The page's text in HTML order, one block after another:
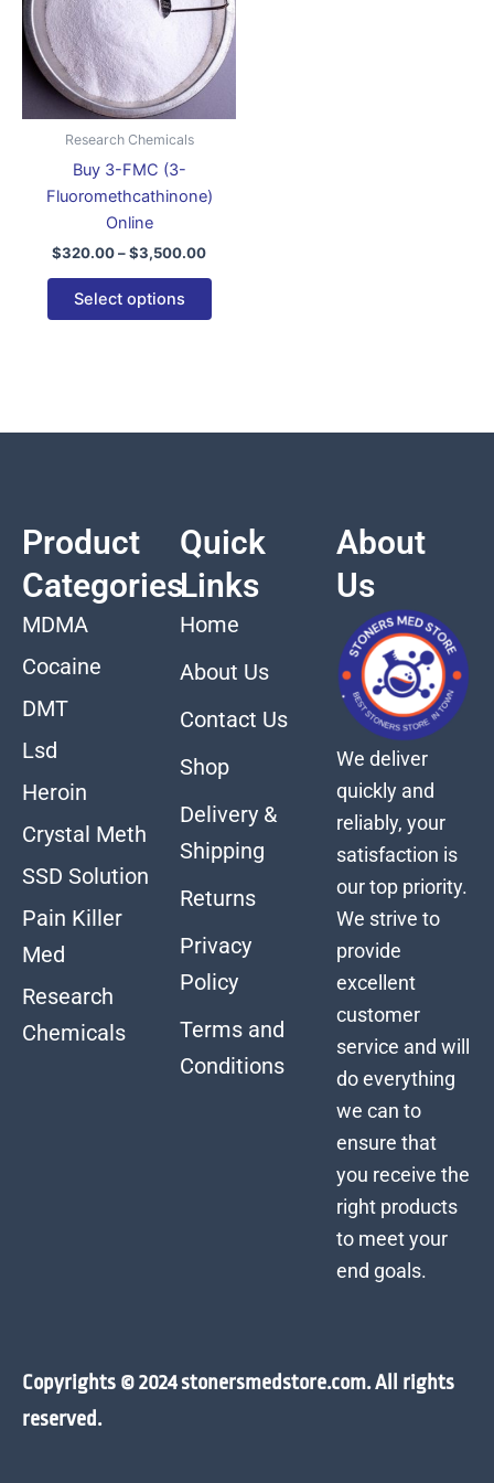
Research Chemicals
Buy 3-FMC (3-
Fluoromethcathinone)
Online
$320.00–$3,500.00
Select options
variants.
The
options
the
Product
Categories
MDMA
Cocaine
DMT
Lsd
Heroin
Crystal Meth
SSD Solution
Pain Killer
Med
Research
Chemicals
Quick
Links
Home
About Us
Contact Us
Shop
Delivery &
Shipping
Returns
Privacy
Policy
Terms and
Conditions
About
Us
We deliver
quickly and
reliably, your
satisfaction is
our top priority.
We strive to
provide
excellent
customer
service and will
do everything
we can to
ensure that
you receive the
right products
to meet your
end goals.
Copyrights © 2024 stonersmedstore.com. All rights
reserved.